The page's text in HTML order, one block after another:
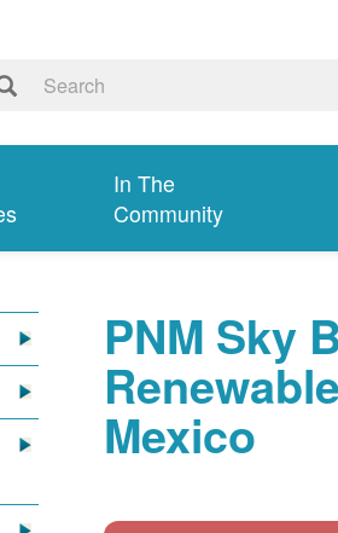
In The
Community
PNM Sky
Mexico